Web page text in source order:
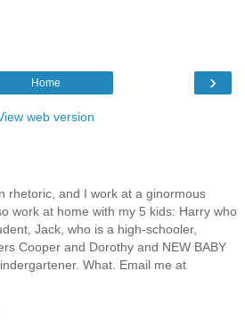
›
Home
web version
rhetoric, and I work at a ginormous
work at home with my 5 kids: Harry who
Jack, who is a high-schooler,
Cooper and Dorothy and NEW BABY
What. Email me at